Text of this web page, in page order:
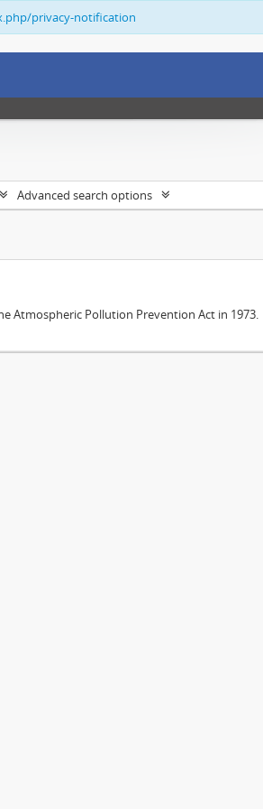
privacy-notification
Advanced search options
Atmospheric Pollution Prevention Act in 1973.